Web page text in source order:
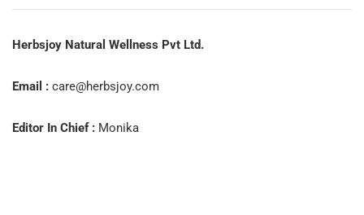
Herbsjoy Natural Wellness Pvt Ltd.
Email : care@herbsjoy.com
Editor In Chief : Monika